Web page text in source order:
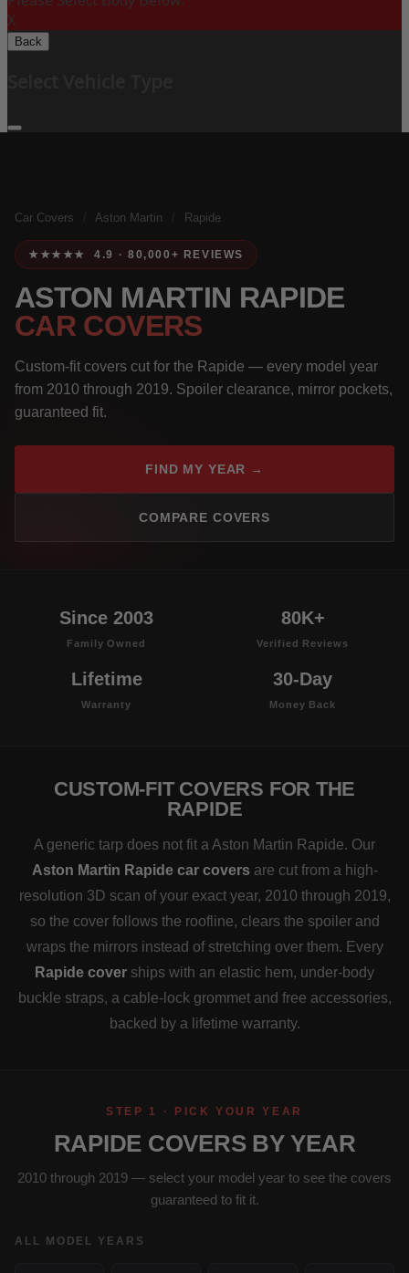
X
Back
Car Covers Aston Martin Rapide
★★★★★ 4.9 · 80,000+ REVIEWS
ASTON MARTIN RAPIDE
CAR COVERS
Custom-fit covers cut for the Rapide — every model year
from 2010 through 2019. Spoiler clearance, mirror pockets,
guaranteed fit.
FIND MY YEAR →
COMPARE COVERS
Since 2003
Family Owned
80K+
Verified Reviews
Lifetime
Warranty
30-Day
Money Back
CUSTOM-FIT COVERS FOR THE
RAPIDE
A generic tarp does not fit a Aston Martin Rapide. Our
Aston Martin Rapide car covers are cut from a high-
resolution 3D scan of your exact year, 2010 through 2019,
so the cover follows the roofline, clears the spoiler and
wraps the mirrors instead of stretching over them. Every
Rapide cover ships with an elastic hem, under-body
buckle straps, a cable-lock grommet and free accessories,
backed by a lifetime warranty.
STEP 1 · PICK YOUR YEAR
RAPIDE COVERS BY YEAR
2010 through 2019 — select your model year to see the covers
guaranteed to fit it.
ALL MODEL YEARS